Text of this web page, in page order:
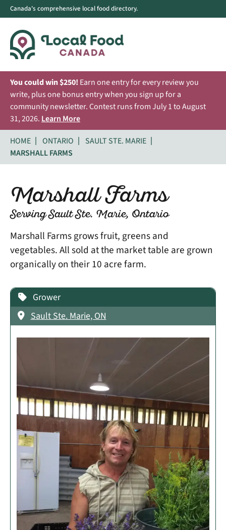
Canada's comprehensive local food directory.
You could win $250! Earn one entry for every review you
write, plus one bonus entry when you sign up for a
community newsletter. Contest runs from July 1 to August
31, 2026. Learn More
HOME
ONTARIO
SAULT STE. MARIE
MARSHALL FARMS
Marshall Farms
Serving Sault Ste. Marie, Ontario
Marshall Farms grows fruit, greens and
vegetables. All sold at the market table are grown
organically on their 10 acre farm.
Grower
Sault Ste. Marie, ON